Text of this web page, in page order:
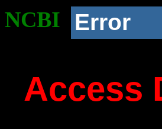
NCBI Error
Access